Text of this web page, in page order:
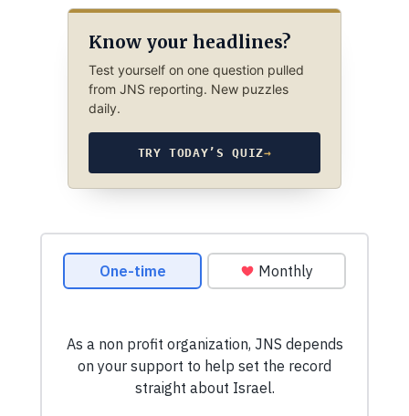
Know your headlines?
Test yourself on one question pulled
from JNS reporting. New puzzles
daily.
TRY TODAY’S QUIZ→